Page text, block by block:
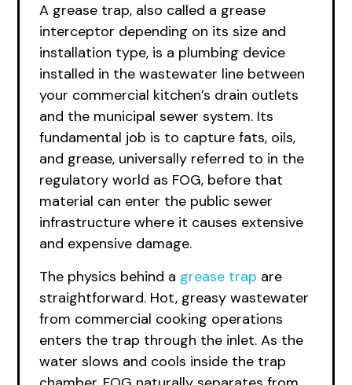
A grease trap, also called a grease
interceptor depending on its size and
installation type, is a plumbing device
installed in the wastewater line between
your commercial kitchen’s drain outlets
and the municipal sewer system. Its
fundamental job is to capture fats, oils,
and grease, universally referred to in the
regulatory world as FOG, before that
material can enter the public sewer
infrastructure where it causes extensive
and expensive damage.
The physics behind a grease trap are
straightforward. Hot, greasy wastewater
from commercial cooking operations
enters the trap through the inlet. As the
water slows and cools inside the trap